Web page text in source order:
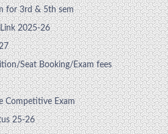
for 3rd & 5th sem
2025-26
Seat Booking/Exam fees
Competitive Exam
25-26